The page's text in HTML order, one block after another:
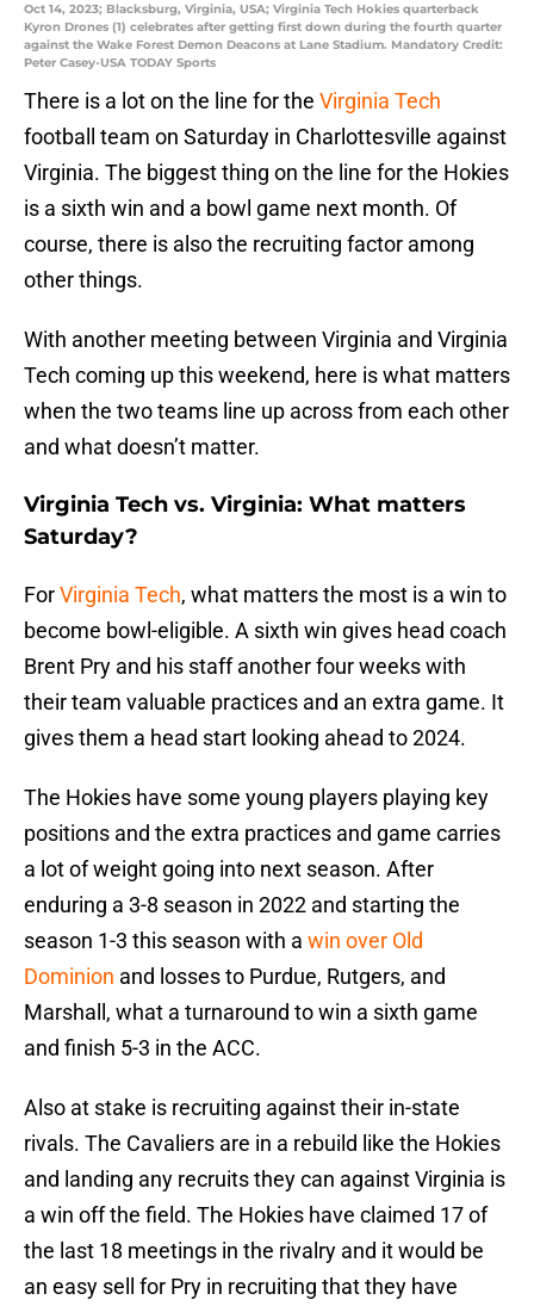
Oct 14, 2023; Blacksburg, Virginia, USA; Virginia Tech Hokies quarterback
Kyron Drones (1) celebrates after getting first down during the fourth quarter
against the Wake Forest Demon Deacons at Lane Stadium. Mandatory Credit:
Peter Casey-USA TODAY Sports
There is a lot on the line for the Virginia Tech
football team on Saturday in Charlottesville against
Virginia. The biggest thing on the line for the Hokies
is a sixth win and a bowl game next month. Of
course, there is also the recruiting factor among
other things.
With another meeting between Virginia and Virginia
Tech coming up this weekend, here is what matters
when the two teams line up across from each other
and what doesn’t matter.
Virginia Tech vs. Virginia: What matters
Saturday?
ForVirginia Tech, what matters the most is a win to
become bowl-eligible. A sixth win gives head coach
Brent Pry and his staff another four weeks with
their team valuable practices and an extra game. It
gives them a head start looking ahead to 2024.
The Hokies have some young players playing key
positions and the extra practices and game carries
a lot of weight going into next season. After
enduring a 3-8 season in 2022 and starting the
season 1-3 this season with a win over Old
Dominion and losses to Purdue, Rutgers, and
Marshall, what a turnaround to win a sixth game
and finish 5-3 in the ACC.
Also at stake is recruiting against their in-state
rivals. The Cavaliers are in a rebuild like the Hokies
and landing any recruits they can against Virginia is
a win off the field. The Hokies have claimed 17 of
the last 18 meetings in the rivalry and it would be
an easy sell for Pry in recruiting that they have